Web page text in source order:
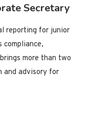
Secretary
reporting for junior
compliance,
more than two
and advisory for